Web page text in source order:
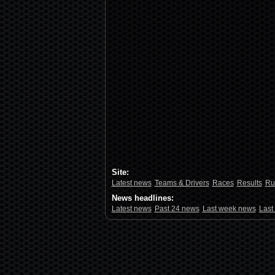
Site:
Latest news Teams & Drivers Races Results
News headlines:
Latest news Past 24 news Last week news